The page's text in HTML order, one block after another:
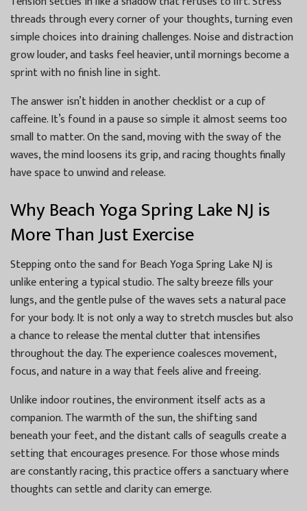
threads through every corner of your thoughts, turning even
simple choices into draining challenges. Noise and distraction
grow louder, and tasks feel heavier, until mornings become a
sprint with no finish line in sight.
The answer isn’t hidden in another checklist or a cup of
caffeine. It’s found in a pause so simple it almost seems too
small to matter. On the sand, moving with the sway of the
waves, the mind loosens its grip, and racing thoughts finally
have space to unwind and release.
Why Beach Yoga Spring Lake NJ is
More Than Just Exercise
Stepping onto the sand for Beach Yoga Spring Lake NJ is
unlike entering a typical studio. The salty breeze fills your
lungs, and the gentle pulse of the waves sets a natural pace
for your body. It is not only a way to stretch muscles but also
a chance to release the mental clutter that intensifies
throughout the day. The experience coalesces movement,
focus, and nature in a way that feels alive and freeing.
Unlike indoor routines, the environment itself acts as a
companion. The warmth of the sun, the shifting sand
beneath your feet, and the distant calls of seagulls create a
setting that encourages presence. For those whose minds
are constantly racing, this practice offers a sanctuary where
thoughts can settle and clarity can emerge.